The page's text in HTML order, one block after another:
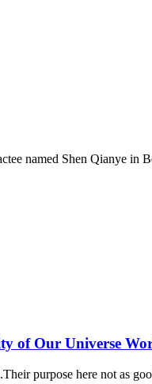
named Shen Qianye in
of Our Universe
purpose here not as